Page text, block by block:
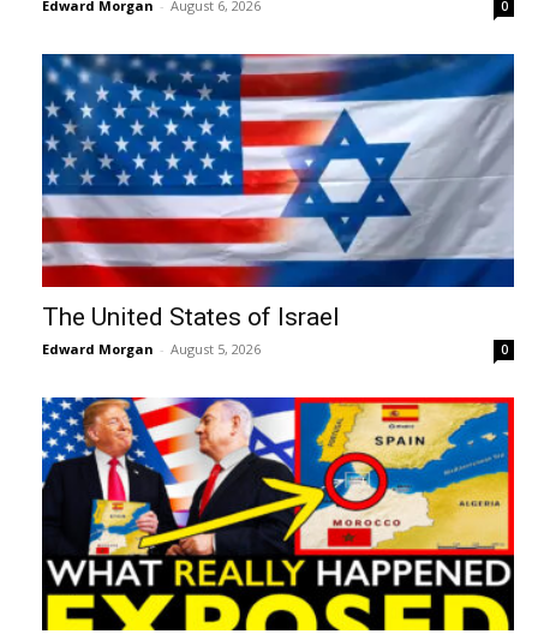
Edward Morgan - August 6, 2026 0
The United States of Israel
Edward Morgan - August 5, 2026 0